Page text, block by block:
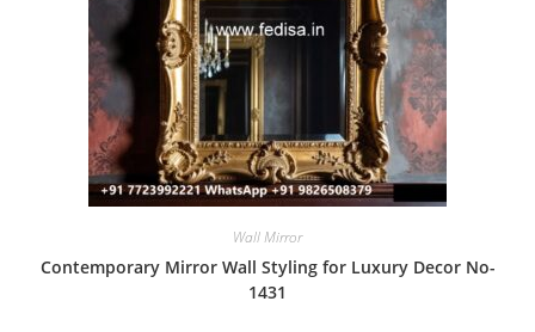
Wall Mirror
Contemporary Mirror Wall Styling for Luxury Decor No-
1431